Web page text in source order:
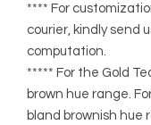
**** For
courier, kindly send
computation.
***** For the Gold
brown hue range.
bland brownish hue